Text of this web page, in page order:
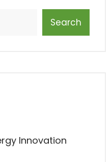
Search
Innovation